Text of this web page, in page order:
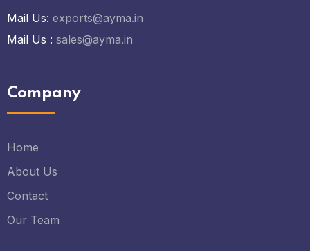
Mail Us: exports@ayma.in
Mail Us : sales@ayma.in
Company
Home
About Us
Contact
Our Team